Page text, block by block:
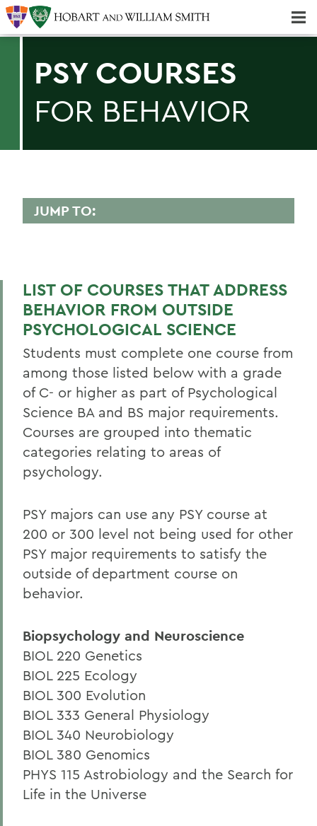
PSY COURSES
FOR BEHAVIOR
JUMP TO:
Curriculum
Student Spotlight
Honors and Research
Experiential Education
Global Education
Courses
Facilities
BACK TO:
Home
Academics
LIST OF COURSES THAT ADDRESS
BEHAVIOR FROM OUTSIDE
PSYCHOLOGICAL SCIENCE
Students must complete one course from
among those listed below with a grade
of C- or higher as part of Psychological
Science BA and BS major requirements.
Courses are grouped into thematic
categories relating to areas of
psychology.
PSY majors can use any PSY course at
200 or 300 level not being used for other
PSY major requirements to satisfy the
outside of department course on
behavior.
Biopsychology and Neuroscience
BIOL 220 Genetics
BIOL 225 Ecology
BIOL 300 Evolution
BIOL 333 General Physiology
BIOL 340 Neurobiology
BIOL 380 Genomics
PHYS 115 Astrobiology and the Search for
Life in the Universe